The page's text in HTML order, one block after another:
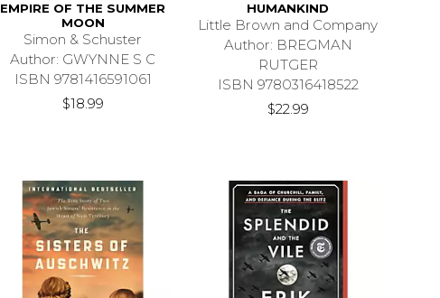
EMPIRE OF THE SUMMER
MOON
Simon & Schuster
Author: GWYNNE S C
ISBN 9781416591061
$18.99
HUMANKIND
Little Brown and Company
Author: BREGMAN
RUTGER
ISBN 9780316418522
$22.99